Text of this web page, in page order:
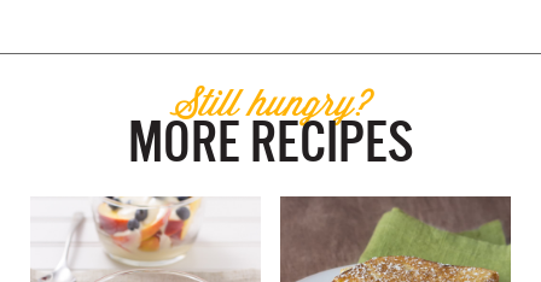
Still hungry?
MORE RECIPES